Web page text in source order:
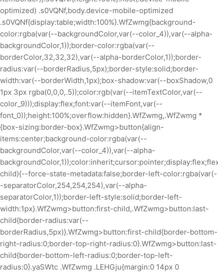
optimized) .s0VQNf,body.device-mobile-optimized
.s0VQNf{display:table;width:100%}.WfZwmg{background-
color:rgba(var(--backgroundColor,var(--color_4)),var(--alpha-
backgroundColor,1));border-color:rgba(var(--
borderColor,32,32,32),var(--alpha-borderColor,1));border-
radius:var(--borderRadius,5px);border-style:solid;border-
width:var(--borderWidth,1px);box-shadow:var(--boxShadow,0
1px 3px rgba(0,0,0,.5));color:rgb(var(--itemTextColor,var(--
color_9)));display:flex;font:var(--itemFont,var(--
font_0));height:100%;overflow:hidden}.WfZwmg,.WfZwmg *
{box-sizing:border-box}.WfZwmg>button{align-
items:center;background-color:rgba(var(--
backgroundColor,var(--color_4)),var(--alpha-
child){--force-state-metadata:false;border-left-color:rgba(var(-
-separatorColor,254,254,254),var(--alpha-
separatorColor,1));border-left-style:solid;border-left-
width:1px}.WfZwmg>button:first-child,.WfZwmg>button:last-
child{border-radius:var(--
borderRadius,5px)}.WfZwmg>button:first-child{border-bottom-
right-radius:0;border-top-right-radius:0}.WfZwmg>button:last-
child{border-bottom-left-radius:0;border-top-left-
radius:0}.yaSWtc .WfZwmg .LEHGju{margin:0 14px 0